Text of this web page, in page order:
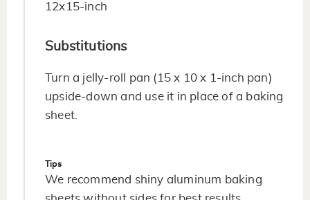
12x15-inch
Substitutions
Turn a jelly-roll pan (15 x 10 x 1-inch pan)
upside-down and use it in place of a baking
sheet.
Tips
We recommend shiny aluminum baking